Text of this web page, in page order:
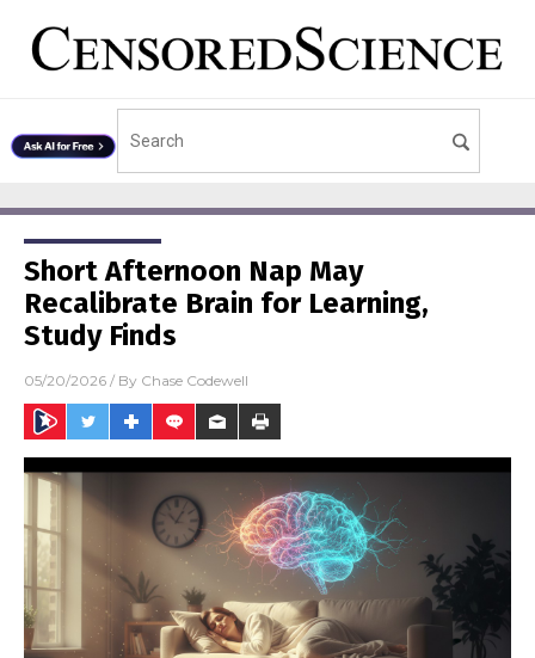
Short Afternoon Nap May
Recalibrate Brain for Learning,
Study Finds
05/20/2026 / By Chase Codewell